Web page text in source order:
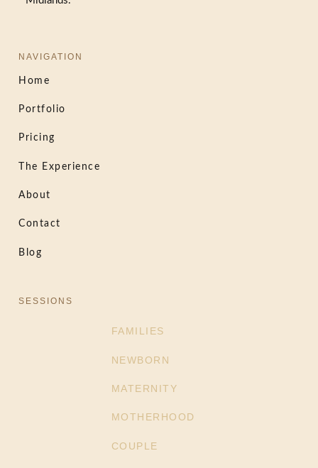
NAVIGATION
Home
Portfolio
Pricing
The Experience
About
Contact
Blog
SESSIONS
FAMILIES
NEWBORN
MATERNITY
MOTHERHOOD
COUPLE